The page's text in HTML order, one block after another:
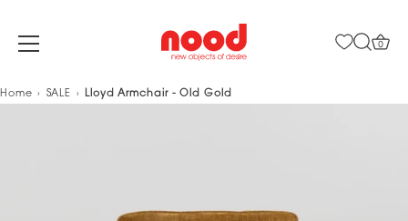
Skip
0
Home SALE Lloyd Armchair - Old Gold